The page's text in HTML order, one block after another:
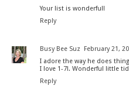
Your list is wonderful!
Reply
Busy Bee Suz
February 21,
I adore the way he does
I love 1-7!. Wonderful little
Reply